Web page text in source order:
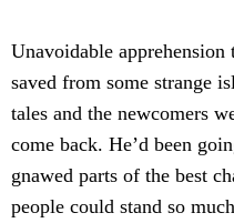
Unavoidable
saved from some strange
tales and the newcomers
come back. He’d been
gnawed parts of the best
people could stand so